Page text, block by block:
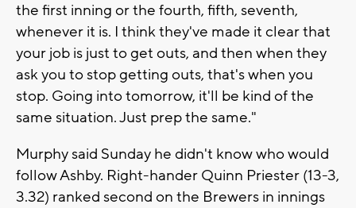
the first inning or the fourth, fifth, seventh,
whenever it is. I think they've made it clear that
your job is just to get outs, and then when they
ask you to stop getting outs, that's when you
stop. Going into tomorrow, it'll be kind of the
same situation. Just prep the same."
Murphy said Sunday he didn't know who would
follow Ashby. Right-hander Quinn Priester (13-3,
3.32) ranked second on the Brewers in innings